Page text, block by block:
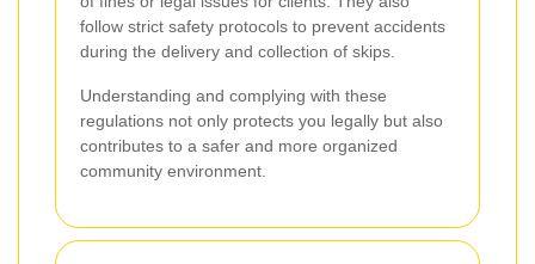
follow strict safety protocols to prevent accidents
during the delivery and collection of skips.
Understanding and complying with these
regulations not only protects you legally but also
contributes to a safer and more organized
community environment.